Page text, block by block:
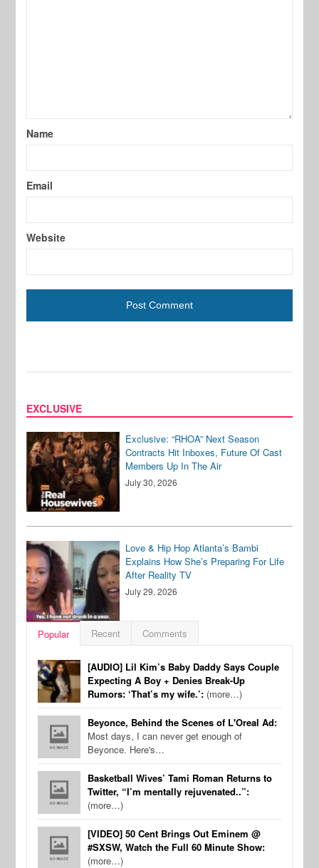
Name
Email
Website
EXCLUSIVE
Exclusive: “RHOA” Next Season
Contracts Hit Inboxes, Future Of Cast
Members Up In The Air
July 30, 2026
Love & Hip Hop Atlanta’s Bambi
Explains How She’s Preparing For Life
After Reality TV
July 29, 2026
Popular Recent Comments
[AUDIO] Lil Kim’s Baby Daddy Says Couple
Expecting A Boy + Denies Break-Up
Rumors: ‘That’s my wife.’: (more…)
Beyonce, Behind the Scenes of L'Oreal Ad:
Most days, I can never get enough of
Beyonce. Here's…
Basketball Wives’ Tami Roman Returns to
Twitter, “I’m mentally rejuvenated..”:
(more…)
[VIDEO] 50 Cent Brings Out Eminem @
#SXSW, Watch the Full 60 Minute Show:
(more…)